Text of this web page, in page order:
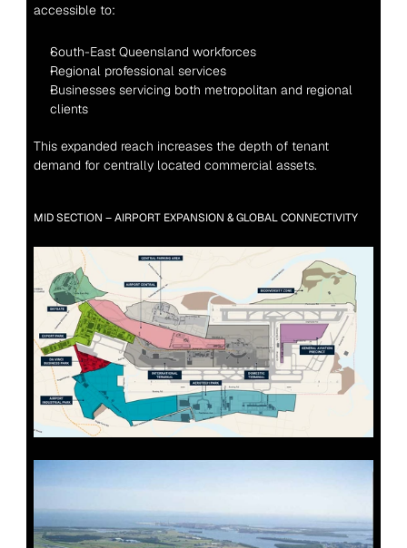
accessible to:
South-East Queensland workforces
Regional professional services
Businesses servicing both metropolitan and regional
clients
This expanded reach increases the depth of tenant
demand for centrally located commercial assets.
MID SECTION – AIRPORT EXPANSION & GLOBAL CONNECTIVITY